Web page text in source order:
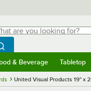
are you looking for?
typing for results.
Search WebstaurantStore
& Beverage Tabletop
United Visual Products 19" x